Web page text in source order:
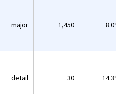
major 1,450
detail 30